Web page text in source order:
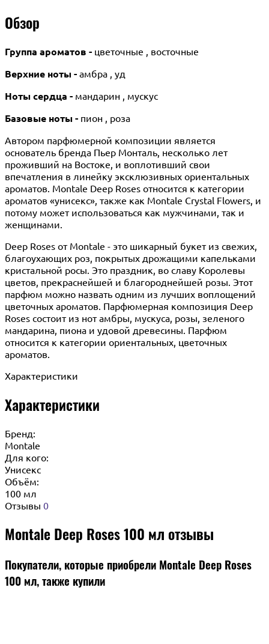
Обзор
Группа ароматов - цветочные , восточные
Верхние ноты - амбра , уд
Ноты сердца - мандарин , мускус
Базовые ноты - пион , роза
Автором парфюмерной композиции является
основатель бренда Пьер Монталь, несколько лет
проживший на Востоке, и воплотивший свои
впечатления в линейку эксклюзивных ориентальных
ароматов. Montale Deep Roses относится к категории
ароматов «унисекс», также как Montale Crystal Flowers, и
потому может использоваться как мужчинами, так и
женщинами.
Deep Roses от Montale - это шикарный букет из свежих,
благоухающих роз, покрытых дрожащими капельками
кристальной росы. Это праздник, во славу Королевы
цветов, прекраснейшей и благороднейшей розы. Этот
парфюм можно назвать одним из лучших воплощений
цветочных ароматов. Парфюмерная композиция Deep
Roses состоит из нот амбры, мускуса, розы, зеленого
мандарина, пиона и удовой древесины. Парфюм
относится к категории ориентальных, цветочных
ароматов.
Характеристики
Характеристики
Бренд:
Montale
Для кого:
Унисекс
Объём:
100 мл
Отзывы 0
Montale Deep Roses 100 мл отзывы
Покупатели, которые приобрели Montale Deep Roses
100 мл, также купили